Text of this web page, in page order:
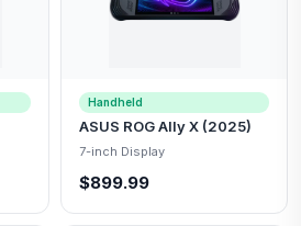
Handheld
ASUS ROG Ally X (2025)
7-inch Display
$899.99